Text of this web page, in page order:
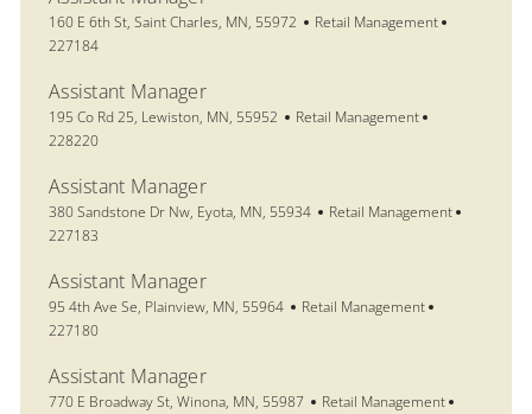
Location
160 E 6th St, Saint Charles, MN, 55972 Category
Retail Management
227184
Assistant Manager
Location
195 Co Rd 25, Lewiston, MN, 55952 Category
Retail Management
228220
Assistant Manager
Location
380 Sandstone Dr Nw, Eyota, MN, 55934 Category
Retail Management
227183
Assistant Manager
Location
95 4th Ave Se, Plainview, MN, 55964 Category
Retail Management
227180
Assistant Manager
Location
770 E Broadway St, Winona, MN, 55987 Category
Retail Management